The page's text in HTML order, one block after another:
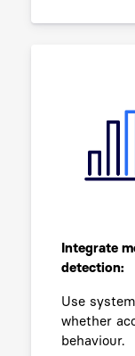
Integrate
detection:
Use
whether
behaviour.